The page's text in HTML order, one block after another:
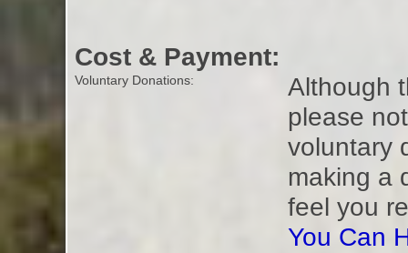
Cost & Payment:
Voluntary Donations:
Although
please
voluntary
making a
feel you
You Can